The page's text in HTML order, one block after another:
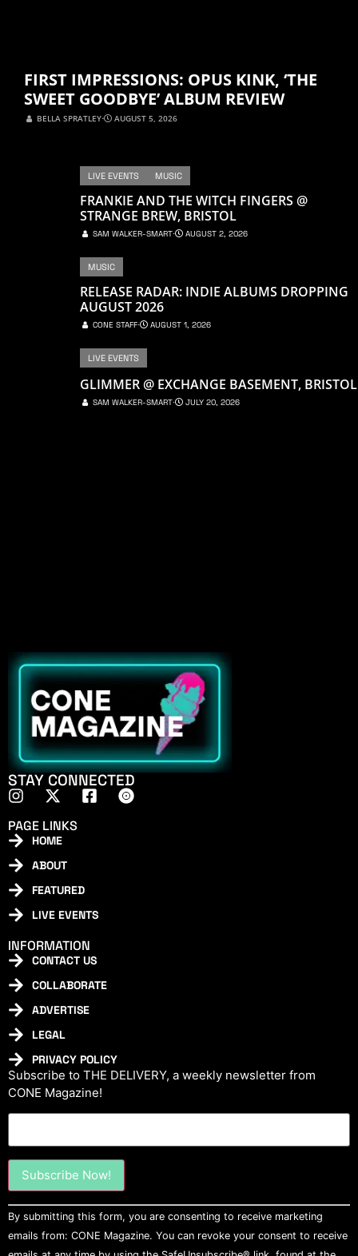
FIRST IMPRESSIONS: OPUS KINK, ‘THE
SWEET GOODBYE’ ALBUM REVIEW
BELLA SPRATLEY⋅ AUGUST 5, 2026
LIVE EVENTS MUSIC
FRANKIE AND THE WITCH FINGERS @
STRANGE BREW, BRISTOL
SAM WALKER-SMART⋅ AUGUST 2, 2026
MUSIC
RELEASE RADAR: INDIE ALBUMS DROPPING
AUGUST 2026
CONE STAFF⋅ AUGUST 1, 2026
LIVE EVENTS
GLIMMER @ EXCHANGE BASEMENT, BRISTOL
SAM WALKER-SMART⋅ JULY 20, 2026
STAY CONNECTED
PAGE LINKS
HOME
ABOUT
FEATURED
LIVE EVENTS
INFORMATION
CONTACT US
COLLABORATE
ADVERTISE
LEGAL
PRIVACY POLICY
Subscribe to THE DELIVERY, a weekly newsletter from
CONE Magazine!
Constant
Contact
Use.
Please
By submitting this form, you are consenting to receive marketing
emails from: CONE Magazine. You can revoke your consent to receive